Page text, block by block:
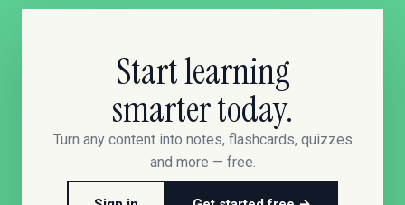
Start learning
smarter today.
Turn any content into notes, flashcards, quizzes
and more — free.